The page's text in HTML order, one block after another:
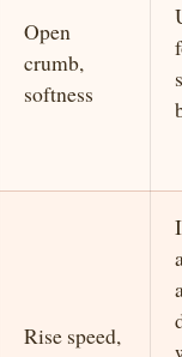
Open
crumb,
softness
Rise speed,